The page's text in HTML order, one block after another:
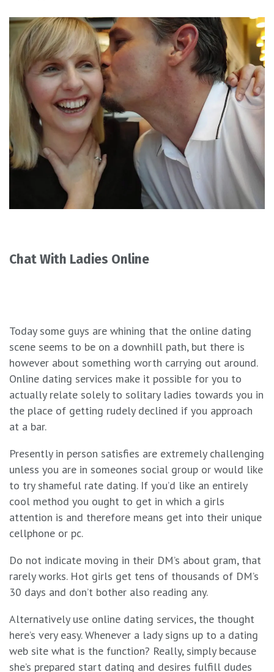
Chat With Ladies Online
Today some guys are whining that the online dating
scene seems to be on a downhill path, but there is
however about something worth carrying out around.
Online dating services make it possible for you to
actually relate solely to solitary ladies towards you in
the place of getting rudely declined if you approach
at a bar.
Presently in person satisfies are extremely challenging
unless you are in someones social group or would like
to try shameful rate dating. If you’d like an entirely
cool method you ought to get in which a girls
attention is and therefore means get into their unique
cellphone or pc.
Do not indicate moving in their DM’s about gram, that
rarely works. Hot girls get tens of thousands of DM’s
30 days and don’t bother also reading any.
Alternatively use online dating services, the thought
here’s very easy. Whenever a lady signs up to a dating
web site what is the function? Really, simply because
she’s prepared start dating and desires fulfill dudes